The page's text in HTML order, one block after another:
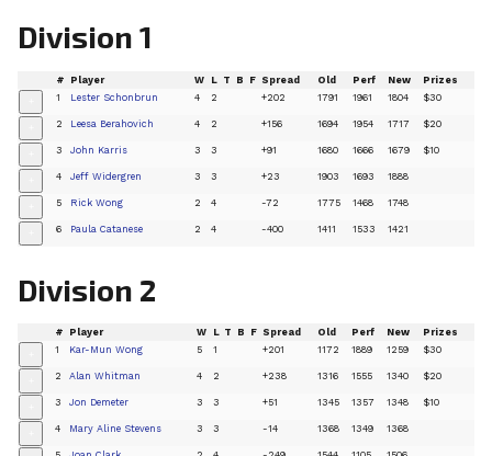
Division 1
# Player W L T B F Spread Old Perf New Prizes
1 Lester Schonbrun 4 2 +202 1791 1961 1804 $30
2 Leesa Berahovich 4 2 +156 1694 1954 1717 $20
3 John Karris 3 3 +91 1680 1666 1679 $10
4 Jeff Widergren 3 3 +23 1903 1693 1888
5 Rick Wong 2 4 -72 1775 1468 1748
6 Paula Catanese 2 4 -400 1411 1533 1421
Division 2
# Player W L T B F Spread Old Perf New Prizes
1 Kar-Mun Wong 5 1 +201 1172 1889 1259 $30
2 Alan Whitman 4 2 +238 1316 1555 1340 $20
3 Jon Demeter 3 3 +51 1345 1357 1348 $10
4 Mary Aline Stevens 3 3 -14 1368 1349 1368